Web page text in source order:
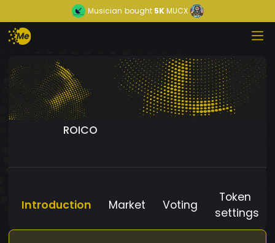
Musician bought5KMUCX
ROICO
Introduction Market Voting
Token
settings